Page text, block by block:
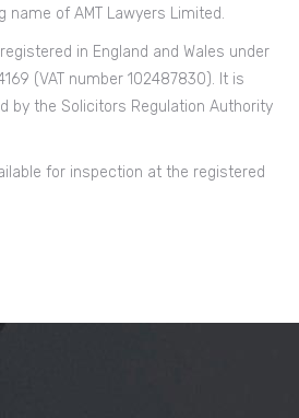
name of AMT Lawyers Limited.
in England and Wales under
(VAT number 102487830). It is
by the Solicitors Regulation Authority
for inspection at the registered